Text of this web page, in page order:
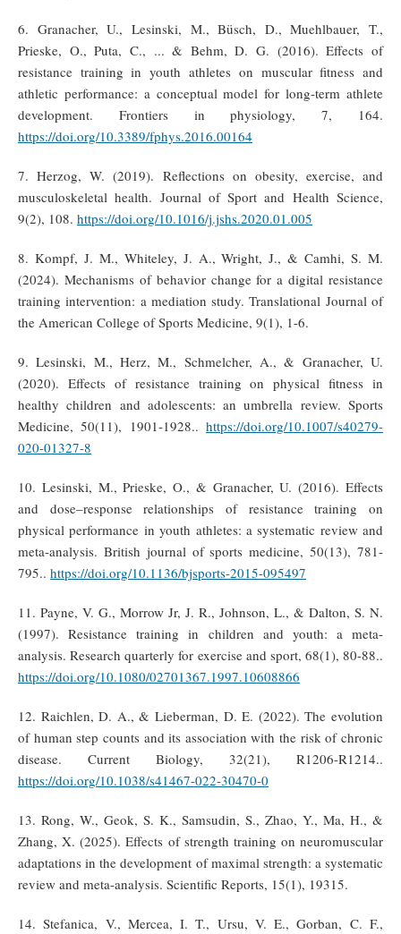
6. Granacher, U., Lesinski, M., Büsch, D., Muehlbauer, T.,
Prieske, O., Puta, C., ... & Behm, D. G. (2016). Effects of
resistance training in youth athletes on muscular fitness and
athletic performance: a conceptual model for long-term athlete
development. Frontiers in physiology, 7, 164.
https://doi.org/10.3389/fphys.2016.00164
7. Herzog, W. (2019). Reflections on obesity, exercise, and
musculoskeletal health. Journal of Sport and Health Science,
9(2), 108. https://doi.org/10.1016/j.jshs.2020.01.005
8. Kompf, J. M., Whiteley, J. A., Wright, J., & Camhi, S. M.
(2024). Mechanisms of behavior change for a digital resistance
training intervention: a mediation study. Translational Journal of
the American College of Sports Medicine, 9(1), 1-6.
9. Lesinski, M., Herz, M., Schmelcher, A., & Granacher, U.
(2020). Effects of resistance training on physical fitness in
healthy children and adolescents: an umbrella review. Sports
Medicine, 50(11), 1901-1928..https://doi.org/10.1007/s40279-
020-01327-8
10. Lesinski, M., Prieske, O., & Granacher, U. (2016). Effects
and dose–response relationships of resistance training on
physical performance in youth athletes: a systematic review and
meta-analysis. British journal of sports medicine, 50(13), 781-
795.. https://doi.org/10.1136/bjsports-2015-095497
11. Payne, V. G., Morrow Jr, J. R., Johnson, L., & Dalton, S. N.
(1997). Resistance training in children and youth: a meta-
analysis. Research quarterly for exercise and sport, 68(1), 80-88..
https://doi.org/10.1080/02701367.1997.10608866
12. Raichlen, D. A., & Lieberman, D. E. (2022). The evolution
of human step counts and its association with the risk of chronic
disease. Current Biology, 32(21), R1206-R1214..
https://doi.org/10.1038/s41467-022-30470-0
13. Rong, W., Geok, S. K., Samsudin, S., Zhao, Y., Ma, H., &
Zhang, X. (2025). Effects of strength training on neuromuscular
adaptations in the development of maximal strength: a systematic
review and meta-analysis. Scientific Reports, 15(1), 19315.
14. Stefanica, V., Mercea, I. T., Ursu, V. E., Gorban, C. F.,